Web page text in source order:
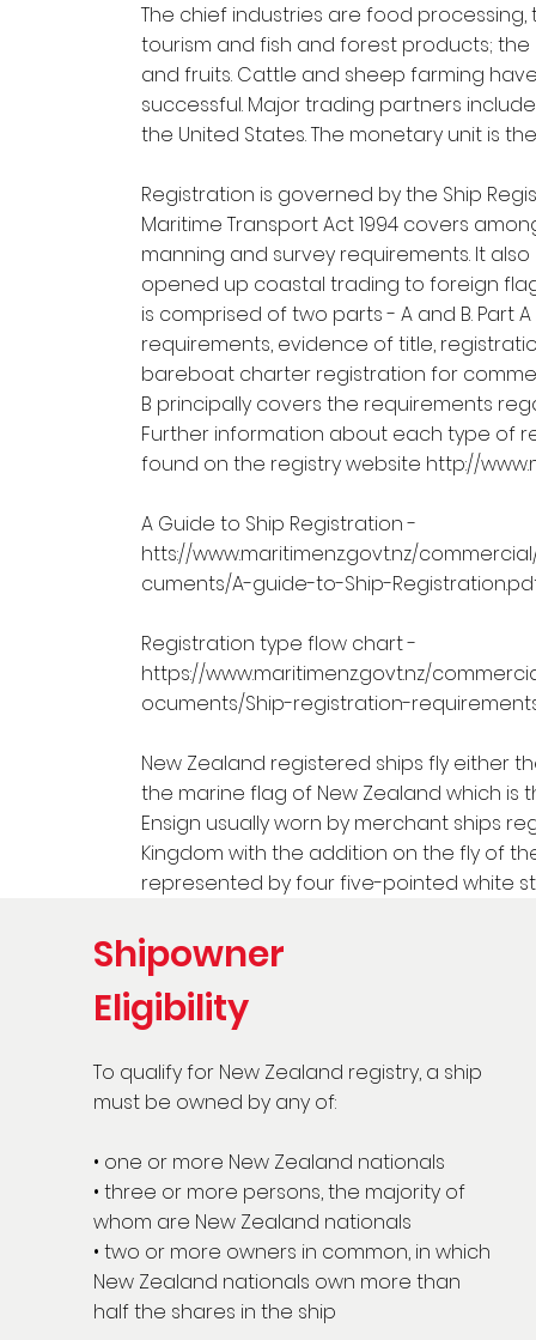
Shipowner
Eligibility
To qualify for New Zealand registry, a ship
must be owned by any of:
• one or more New Zealand nationals
• three or more persons, the majority of
whom are New Zealand nationals
• two or more owners in common, in which
New Zealand nationals own more than
half the shares in the ship
The chief industries are food processing,
tourism and fish and forest products;
and fruits. Cattle and sheep farming
successful. Major trading partners
the United States. The monetary unit is
Registration is governed by the Ship
Maritime Transport Act 1994 covers
manning and survey requirements. It
opened up coastal trading to foreign flag
is comprised of two parts - A and B. Part
requirements, evidence of title,
bareboat charter registration for
B principally covers the requirements
Further information about each type of
found on the registry website http://
A Guide to Ship Registration -
htts://www.maritimenz.govt.nz/
cuments/A-guide-to-Ship-
Registration type flow chart -
https://www.maritimenz.govt.nz/
ocuments/Ship-registration-
New Zealand registered ships fly either
the marine flag of New Zealand which is
Ensign usually worn by merchant ships
Kingdom with the addition on the fly of
represented by four five-pointed white